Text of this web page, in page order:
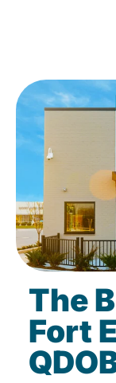
The
Fort